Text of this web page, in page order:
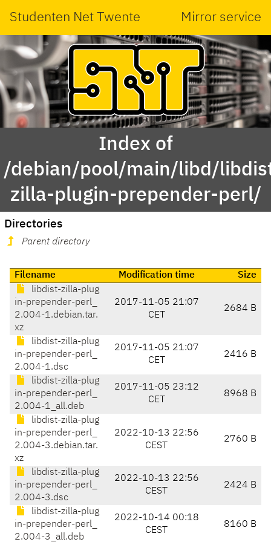
Studenten Net Twente Mirror service
Index of
/debian/pool/main/libd/
zilla-plugin-prepender-perl/
Directories
Parent directory
Filename Modification time
Size
libdist-zilla-plug
in-prepender-perl_
2.004-1.debian.tar.
xz
2017-11-05 21:07
CET
2684 B
libdist-zilla-plug
in-prepender-perl_
2.004-1.dsc
2017-11-05 21:07
CET
2416 B
libdist-zilla-plug
in-prepender-perl_
2.004-1_all.deb
2017-11-05 23:12
CET
8968 B
libdist-zilla-plug
in-prepender-perl_
2.004-3.debian.tar.
xz
2022-10-13 22:56
CEST
2760 B
libdist-zilla-plug
in-prepender-perl_
2.004-3.dsc
2022-10-13 22:56
CEST
2424 B
libdist-zilla-plug
in-prepender-perl_
2.004-3_all.deb
2022-10-14 00:18
CEST
8160 B